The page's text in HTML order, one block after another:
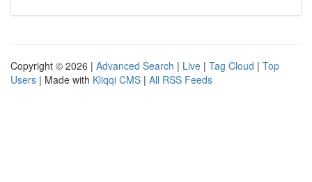
Copyright © 2026 | Advanced Search | Live | Tag Cloud | Top
Users | Made with Kliqqi CMS | All RSS Feeds